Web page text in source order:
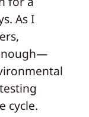
As I
cycle.